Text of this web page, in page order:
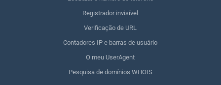
Registrador invisível
Verificação de URL
Contadores IP e barras de usuário
O meu UserAgent
Pesquisa de domínios WHOIS